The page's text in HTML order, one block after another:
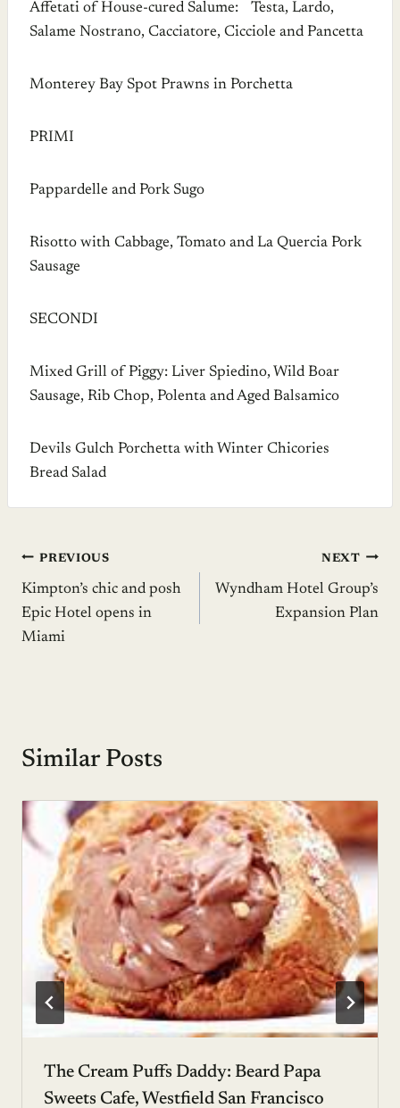
Affetati of House-cured Salume: Testa, Lardo,
Salame Nostrano, Cacciatore, Cicciole and Pancetta
Monterey Bay Spot Prawns in Porchetta
PRIMI
Pappardelle and Pork Sugo
Risotto with Cabbage, Tomato and La Quercia Pork
Sausage
SECONDI
Mixed Grill of Piggy: Liver Spiedino, Wild Boar
Sausage, Rib Chop, Polenta and Aged Balsamico
Devils Gulch Porchetta with Winter Chicories
Bread Salad
Post
navigation
PREVIOUS
Kimpton’s chic and posh
Epic Hotel opens in
Miami
NEXT
Wyndham Hotel Group’s
Expansion Plan
Similar Posts
The Cream Puffs Daddy: Beard Papa
Sweets Cafe, Westfield San Francisco